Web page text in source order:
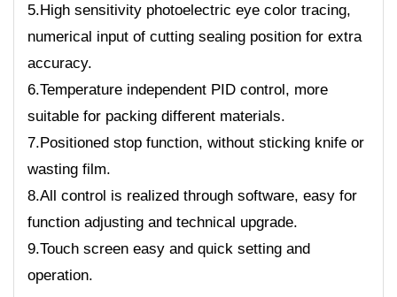
5.High sensitivity photoelectric eye color tracing,
numerical input of cutting sealing position for extra
accuracy.
6.Temperature independent PID control, more
suitable for packing different materials.
7.Positioned stop function, without sticking knife or
wasting film.
8.All control is realized through software, easy for
function adjusting and technical upgrade.
9.Touch screen easy and quick setting and
operation.